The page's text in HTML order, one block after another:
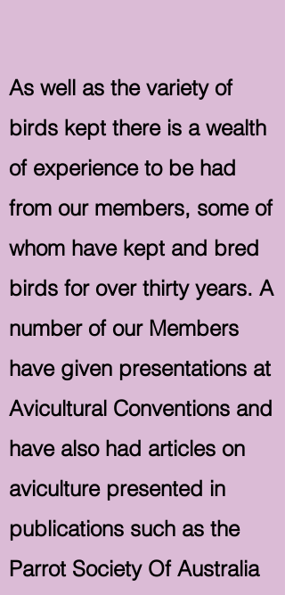
As well as the variety of
birds kept there is a wealth
of experience to be had
from our members, some of
whom have kept and bred
birds for over thirty years. A
number of our Members
have given presentations at
Avicultural Conventions and
have also had articles on
aviculture presented in
publications such as the
Parrot Society Of Australia